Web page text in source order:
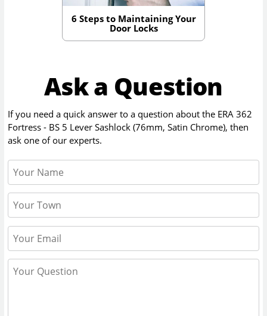
6 Steps to Maintaining Your
Door Locks
Ask a Question
If you need a quick answer to a question about the ERA 362
Fortress - BS 5 Lever Sashlock (76mm, Satin Chrome), then
ask one of our experts.